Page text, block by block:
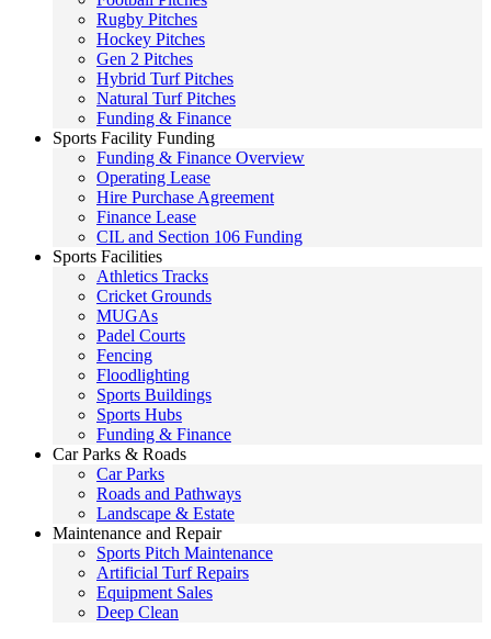
Rugby Pitches
Hockey Pitches
Gen 2 Pitches
Hybrid Turf Pitches
Natural Turf Pitches
Funding & Finance
Sports Facility Funding
Funding & Finance Overview
Operating Lease
Hire Purchase Agreement
Finance Lease
CIL and Section 106 Funding
Sports Facilities
Athletics Tracks
Cricket Grounds
MUGAs
Padel Courts
Fencing
Floodlighting
Sports Buildings
Sports Hubs
Funding & Finance
Car Parks & Roads
Car Parks
Roads and Pathways
Landscape & Estate
Maintenance and Repair
Sports Pitch Maintenance
Artificial Turf Repairs
Equipment Sales
Deep Clean